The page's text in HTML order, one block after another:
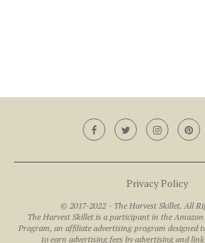
Privacy Policy
© 2017-2022 - The Harvest Skillet. All
The Harvest Skillet is a participant in the Amazon
Program, an affiliate advertising program designed
to earn advertising fees by advertising and